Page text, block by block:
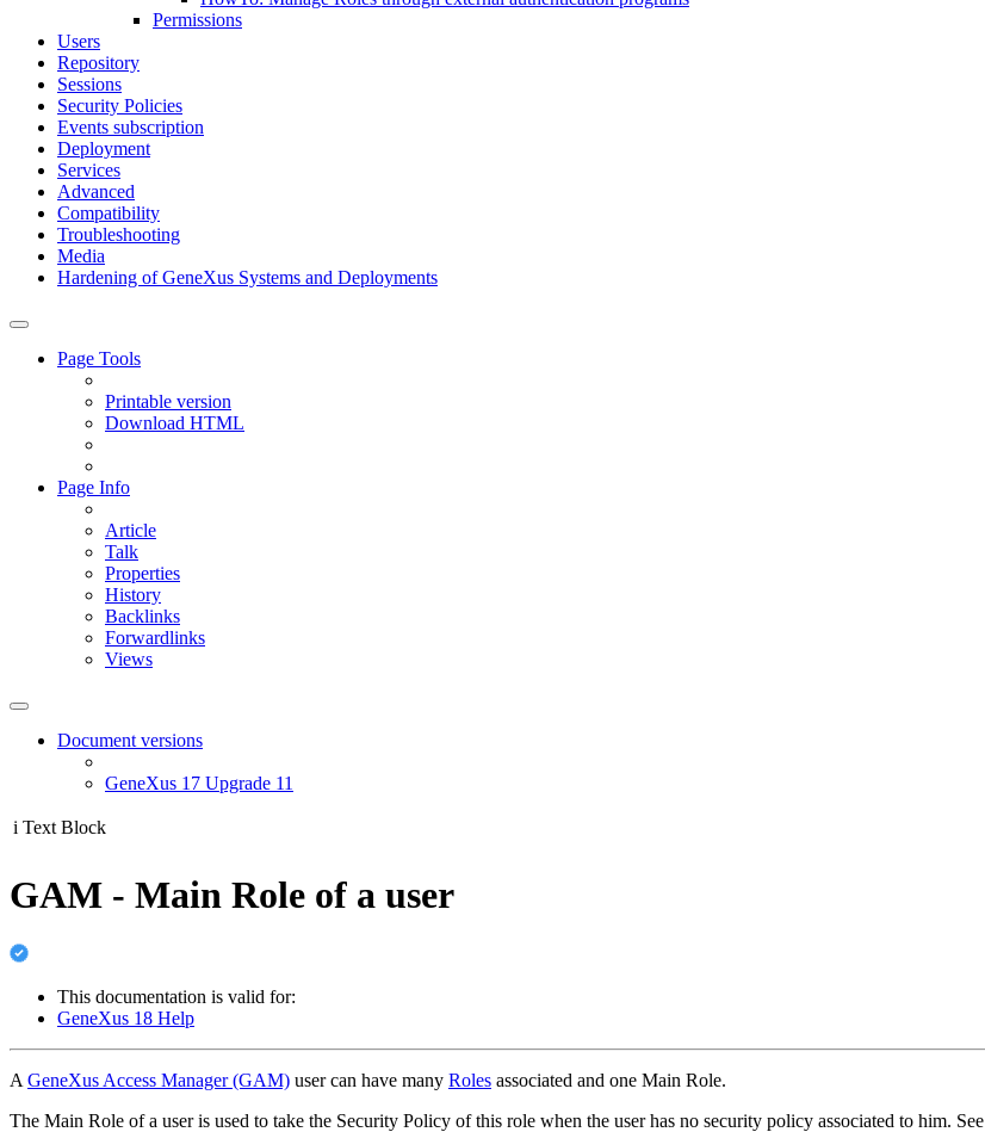
Permissions
Users
Repository
Sessions
Security Policies
Events subscription
Deployment
Services
Advanced
Compatibility
Troubleshooting
Media
Hardening of GeneXus Systems and Deployments
Page Tools
Printable version
Download HTML
Page Info
Article
Talk
Properties
History
Backlinks
Forwardlinks
Views
Document versions
GeneXus 17 Upgrade 11
i Text Block
GAM - Main Role of a user
This documentation is valid for:
GeneXus 18 Help
A GeneXus Access Manager (GAM) user can have many Roles associated and one Main Role.
The Main Role of a user is used to take the Security Policy of this role when the user has no security policy associated to him. See